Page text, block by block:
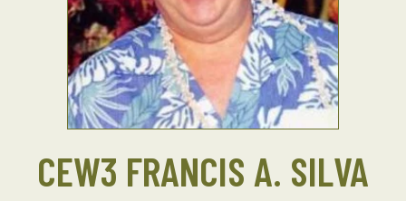
CEW3 FRANCIS A. SILVA